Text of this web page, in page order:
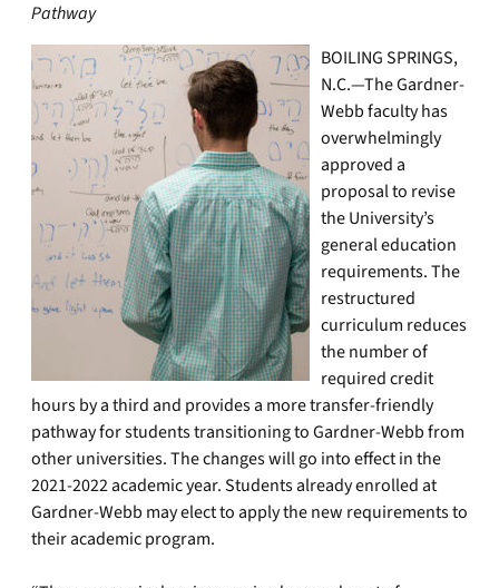
Pathway
BOILING SPRINGS,
N.C.—The Gardner-
Webb faculty has
overwhelmingly
approved a
proposal to revise
the University’s
general education
requirements. The
restructured
curriculum reduces
the number of
required credit
hours by a third and provides a more transfer-friendly
pathway for students transitioning to Gardner-Webb from
other universities. The changes will go into effect in the
2021-2022 academic year. Students already enrolled at
Gardner-Webb may elect to apply the new requirements to
their academic program.